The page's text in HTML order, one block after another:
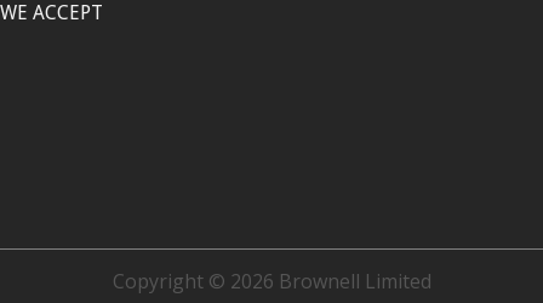
WE ACCEPT
Copyright © 2026 Brownell Limited